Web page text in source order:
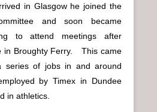
in Glasgow he joined the
and soon became
to attend meetings after
in Broughty Ferry. This came
series of jobs in and around
by Timex in Dundee
in athletics.